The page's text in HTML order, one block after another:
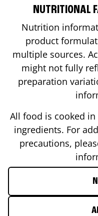
NUTRITIONAL
Nutrition
product
multiple sources.
might not fully
preparation
All food is cooked
ingredients. For
precautions,